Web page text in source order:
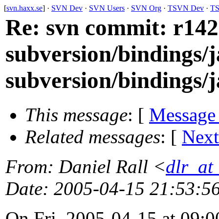
[svn.haxx.se] · SVN Dev · SVN Users · SVN Org · TSVN Dev ·
Re: svn commit:
subversion/
subversion/
This message: [
Related messages: [
From: Daniel Rall <
Date: 2005-04-15